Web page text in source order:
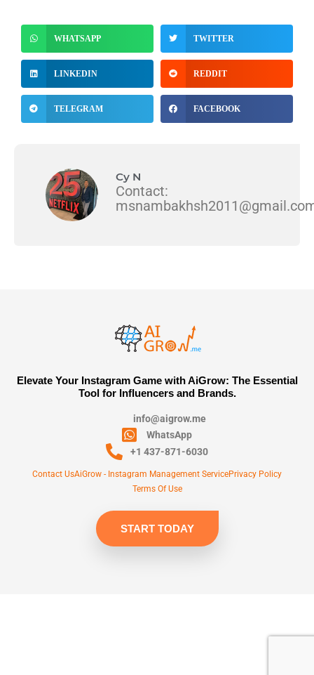
WHATSAPP TWITTER
LINKEDIN REDDIT
TELEGRAM FACEBOOK
Cy N
Contact:
Elevate Your Instagram Game with AiGrow: The Essential
Tool for Influencers and Brands.
info@aigrow.me
WhatsApp
+1 437-871-6030
Contact UsAiGrow - Instagram Management ServicePrivacy Policy
Terms Of Use
START TODAY